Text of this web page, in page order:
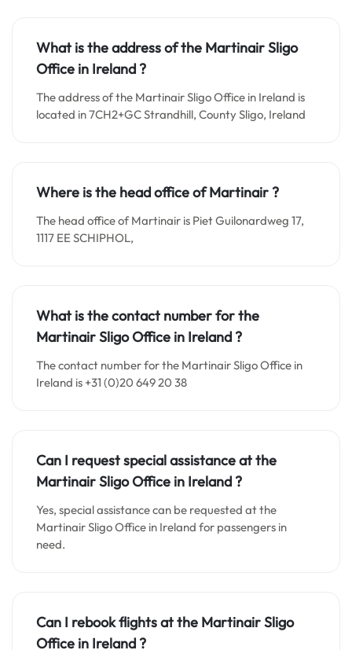
What is the address of the Martinair Sligo
Office in Ireland?
The address of the Martinair Sligo Office in Ireland is
located in 7CH2+GC Strandhill, County Sligo, Ireland
Where is the head office of Martinair ?
The head office of Martinair is Piet Guilonardweg 17,
1117 EE SCHIPHOL,
What is the contact number for the
Martinair Sligo Office in Ireland?
The contact number for the Martinair Sligo Office in
Ireland is +31 (0)20 649 20 38
Can I request special assistance at the
Martinair Sligo Office in Ireland?
Yes, special assistance can be requested at the
Martinair Sligo Office in Ireland for passengers in
need.
Can I rebook flights at the Martinair Sligo
Office in Ireland?